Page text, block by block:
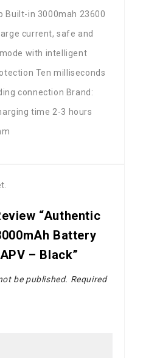
Built-in 3000mah 23600
current, safe and
with intelligent
Ten milliseconds
connection Brand:
time 2-3 hours
“Authentic
Battery
– Black”
be published. Required